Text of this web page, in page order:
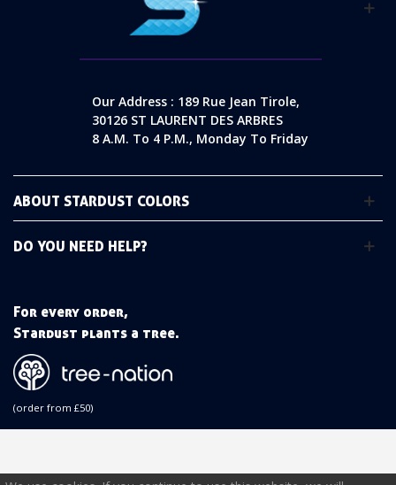
Our Address : 189 Rue Jean Tirole,
30126 ST LAURENT DES ARBRES
8 A.m. To 4 P.m., Monday To Friday
ABOUT STARDUST COLORS
DO YOU NEED HELP?
For every order,
Stardust plants a tree.
(order from £50)